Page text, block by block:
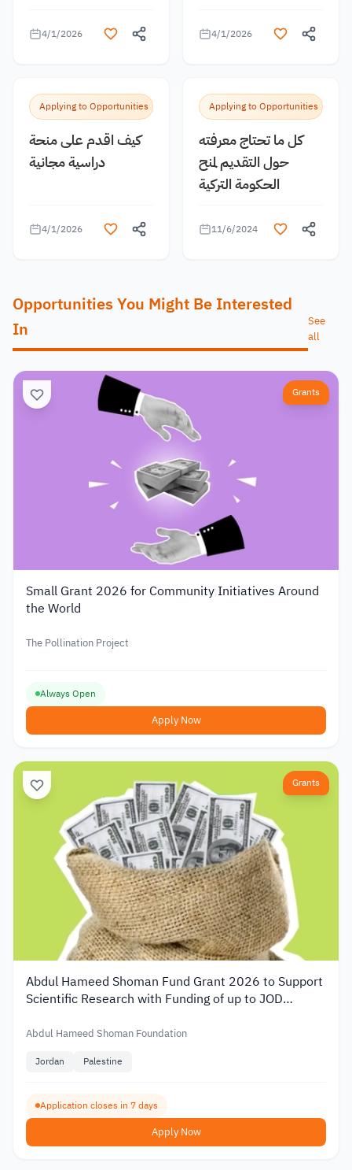
4/1/2026 4/1/2026
Applying to Opportunities
كيف اقدم على منحة
دراسية مجانية
4/1/2026
Applying to Opportunities
كل ما تحتاج معرفته
حول التقديم لمنح
الحكومة التركية
11/6/2024
Opportunities You Might Be Interested
In
See
all
Grants
Small Grant 2026 for Community Initiatives Around
the World
The Pollination Project
Always Open
Apply Now
Grants
Abdul Hameed Shoman Fund Grant 2026 to Support
Scientific Research with Funding of up to JOD
Abdul Hameed Shoman Foundation
Jordan Palestine
Application closes in 7 days
Apply Now